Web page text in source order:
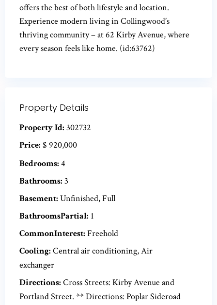
offers the best of both lifestyle and location.
Experience modern living in Collingwood’s
thriving community – at 62 Kirby Avenue, where
every season feels like home. (id:63762)
Property Details
Property Id: 302732
Price: $ 920,000
Bedrooms: 4
Bathrooms: 3
Basement: Unfinished, Full
BathroomsPartial: 1
CommonInterest: Freehold
Cooling: Central air conditioning, Air
exchanger
Directions: Cross Streets: Kirby Avenue and
Portland Street. ** Directions: Poplar Sideroad